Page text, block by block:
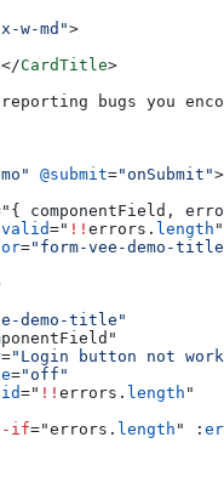
w-md">
CardTitle>
bugs you
@submit="onSubmit">
" { componentField,
=" !! errors. length "
="form-vee-demo-
demo-title"
"
="Login button not
="off"
=" !! errors. length "
if="errors. length " :